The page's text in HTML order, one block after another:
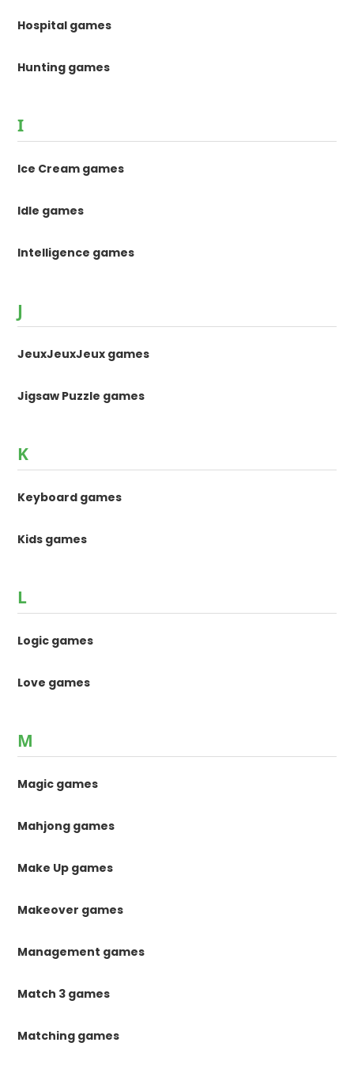
Hospital games
Hunting games
I
Ice Cream games
Idle games
Intelligence games
J
JeuxJeuxJeux games
Jigsaw Puzzle games
K
Keyboard games
Kids games
L
Logic games
Love games
M
Magic games
Mahjong games
Make Up games
Makeover games
Management games
Match 3 games
Matching games